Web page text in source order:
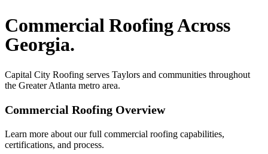
Commercial RoofingAcross
Georgia.
Capital City Roofing serves Taylors and communities throughout
the Greater Atlanta metro area.
Commercial Roofing Overview
Learn more about our full commercial roofing capabilities,
certifications, and process.